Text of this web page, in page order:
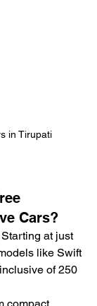
in Tirupati
Cars?
Starting at just
like Swift
of 250
compact